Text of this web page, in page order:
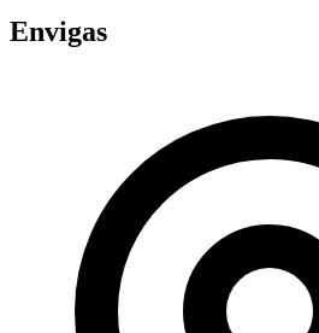
Envigas